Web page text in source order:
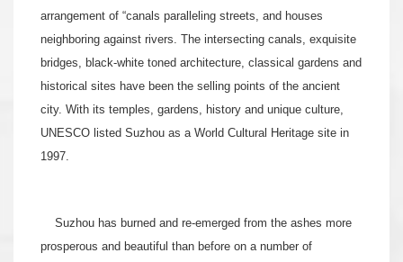
arrangement of “canals paralleling streets, and houses
neighboring against rivers. The intersecting canals, exquisite
bridges, black-white toned architecture, classical gardens and
historical sites have been the selling points of the ancient
city. With its temples, gardens, history and unique culture,
UNESCO listed Suzhou as a World Cultural Heritage site in
1997.
Suzhou has burned and re-emerged from the ashes more
prosperous and beautiful than before on a number of